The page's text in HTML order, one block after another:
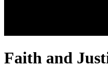
Faith and